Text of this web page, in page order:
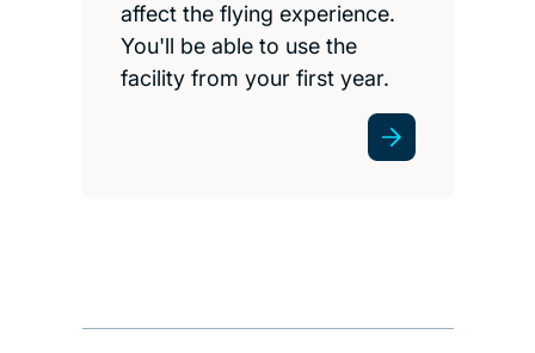
affect the flying experience.
You'll be able to use the
facility from your first year.